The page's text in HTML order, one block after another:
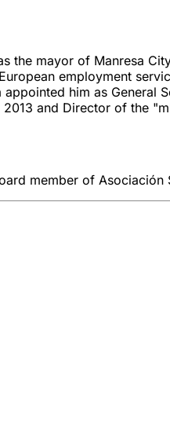
mayor of Manresa
employment
him as General
and Director of the
member of Asociación